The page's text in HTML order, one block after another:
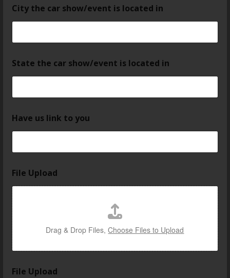
City the car show/event is located in
State the car show/event is located in
Have us link to you
File Upload
Drag & Drop Files,Choose Files to Upload
File Upload